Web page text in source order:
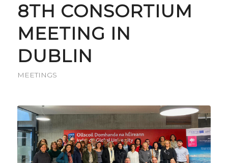
8TH CONSORTIUM
MEETING IN
DUBLIN
MEETINGS